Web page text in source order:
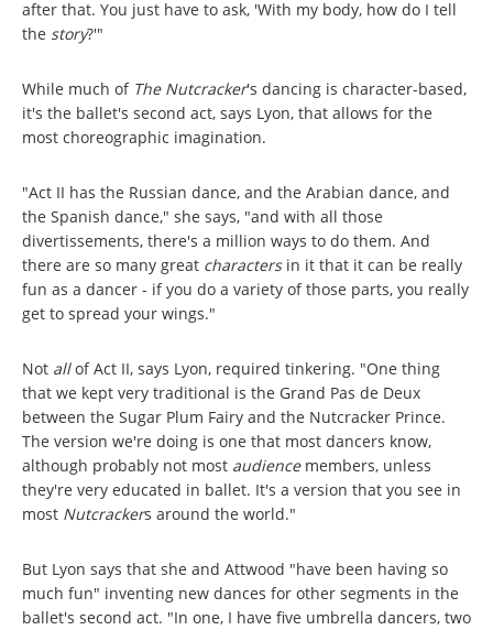
after that. You just have to ask, 'With my body, how do I tell
the story?'"
While much of The Nutcracker's dancing is character-based,
it's the ballet's second act, says Lyon, that allows for the
most choreographic imagination.
"Act II has the Russian dance, and the Arabian dance, and
the Spanish dance," she says, "and with all those
divertissements, there's a million ways to do them. And
there are so many great charactersin it that it can be really
fun as a dancer - if you do a variety of those parts, you really
get to spread your wings."
Not allof Act II, says Lyon, required tinkering. "One thing
that we kept very traditional is the Grand Pas de Deux
between the Sugar Plum Fairy and the Nutcracker Prince.
The version we're doing is one that most dancers know,
although probably not most audience members, unless
they're very educated in ballet. It's a version that you see in
most Nutcrackers around the world."
But Lyon says that she and Attwood "have been having so
much fun" inventing new dances for other segments in the
ballet's second act. "In one, I have five umbrella dancers, two